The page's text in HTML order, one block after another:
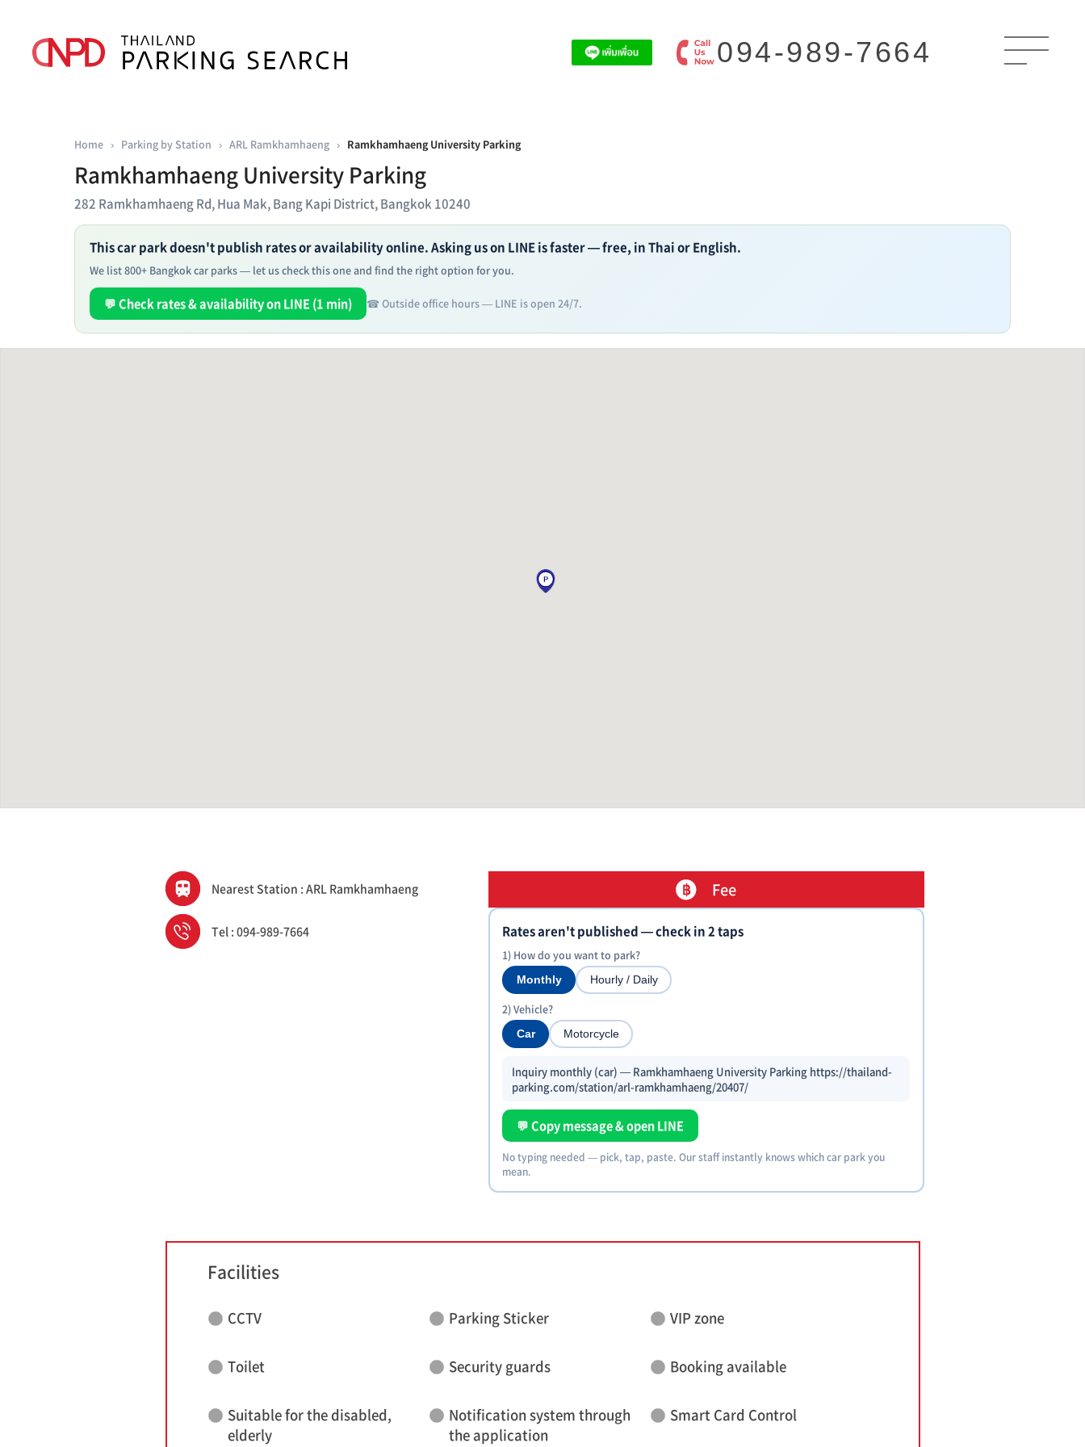
094-989-7664
Home › Parking by Station › ARL Ramkhamhaeng › Ramkhamhaeng University Parking
Ramkhamhaeng University Parking
282 Ramkhamhaeng Rd, Hua Mak, Bang Kapi District, Bangkok 10240
This car park doesn't publish rates or availability online. Asking us on LINE is faster — free, in Thai or English.
We list 800+ Bangkok car parks — let us check this one and find the right option for you.
💬 Check rates & availability on LINE (1 min) ☎ Outside office hours — LINE is open 24/7.
Nearest Station : ARL Ramkhamhaeng
Tel : 094-989-7664
Fee
Rates aren't published — check in 2 taps
1) How do you want to park?
Monthly Hourly / Daily
2) Vehicle?
Car Motorcycle
Inquiry monthly (car) — Ramkhamhaeng University Parking https://thailand-
parking.com/station/arl-ramkhamhaeng/20407/
💬 Copy message & open LINE
No typing needed — pick, tap, paste. Our staff instantly knows which car park you
mean.
Facilities
CCTV Parking Sticker VIP zone
Toilet Security guards Booking available
Suitable for the disabled,
elderly
Notification system through
the application
Smart Card Control